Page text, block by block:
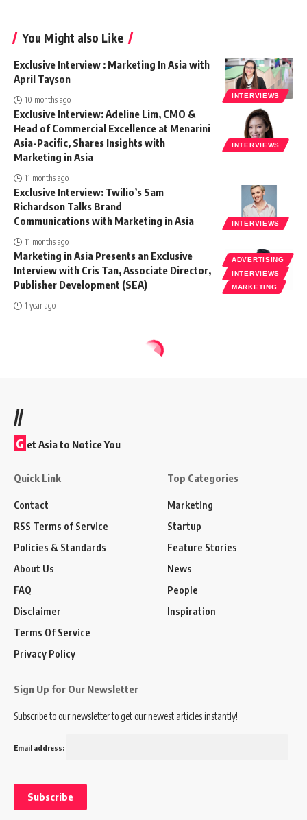
You Might also Like
INTERVIEWS
Exclusive Interview : Marketing In Asia with
April Tayson
10 months ago
INTERVIEWS
Exclusive Interview: Adeline Lim, CMO &
Head of Commercial Excellence at Menarini
Asia-Pacific, Shares Insights with
Marketing in Asia
11 months ago
INTERVIEWS
Exclusive Interview: Twilio’s Sam
Richardson Talks Brand
Communications with Marketing in Asia
11 months ago
ADVERTISING
INTERVIEWS
MARKETING
Marketing in Asia Presents an Exclusive
Interview with Cris Tan, Associate Director,
Publisher Development (SEA)
1 year ago
//
G et Asia to Notice You
Quick Link
Contact
RSS Terms of Service
Policies & Standards
About Us
FAQ
Disclaimer
Terms Of Service
Privacy Policy
Top Categories
Marketing
Startup
Feature Stories
News
People
Inspiration
Sign Up for Our Newsletter
Subscribe to our newsletter to get our newest articles instantly!
Email address: